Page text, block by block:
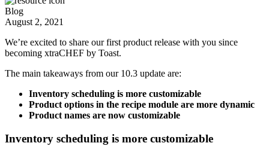
Blog
August 2, 2021
We’re excited to share our first product release with you since
becoming xtraCHEF by Toast.
The main takeaways from our 10.3 update are:
Inventory scheduling is more customizable
Product options in the recipe module are more dynamic
Product names are now customizable
Inventory scheduling is more customizable